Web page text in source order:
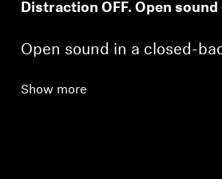
Distraction OFF. Open sound
Open sound in a closed-
Show more